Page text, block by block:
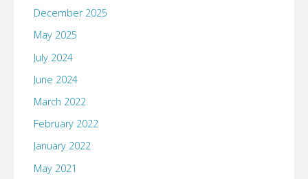
December 2025
May 2025
July 2024
June 2024
March 2022
February 2022
January 2022
May 2021